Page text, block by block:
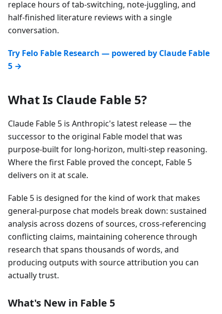
replace hours of tab-switching, note-juggling, and
half-finished literature reviews with a single
conversation.
Try Felo Fable Research — powered by Claude Fable
5 →
What Is Claude Fable 5?
Claude Fable 5 is Anthropic's latest release — the
successor to the original Fable model that was
purpose-built for long-horizon, multi-step reasoning.
Where the first Fable proved the concept, Fable 5
delivers on it at scale.
Fable 5 is designed for the kind of work that makes
general-purpose chat models break down: sustained
analysis across dozens of sources, cross-referencing
conflicting claims, maintaining coherence through
research that spans thousands of words, and
producing outputs with source attribution you can
actually trust.
What's New in Fable 5